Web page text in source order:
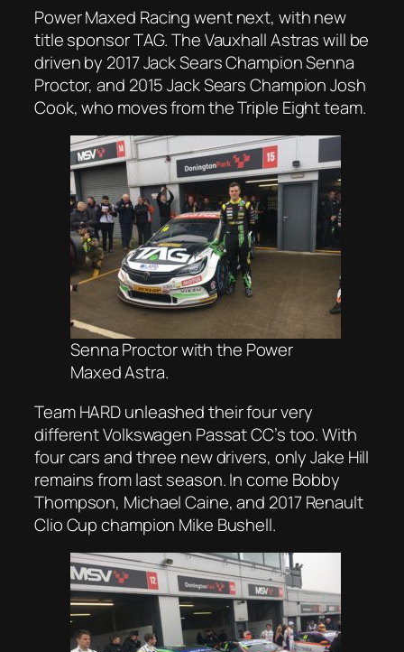
Power Maxed Racing went next, with new
title sponsor TAG. The Vauxhall Astras will be
driven by 2017 Jack Sears Champion Senna
Proctor, and 2015 Jack Sears Champion Josh
Cook, who moves from the Triple Eight team.
Senna Proctor with the Power
Maxed Astra.
Team HARD unleashed their four very
different Volkswagen Passat CC’s too. With
four cars and three new drivers, only Jake Hill
remains from last season. In come Bobby
Thompson, Michael Caine, and 2017 Renault
Clio Cup champion Mike Bushell.